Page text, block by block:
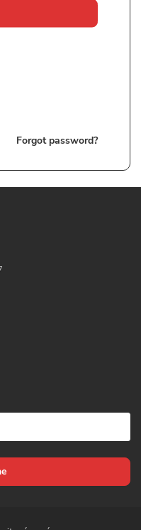
Forgot password?